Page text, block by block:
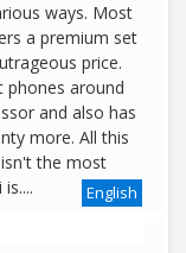
ways. Most
a premium set
price.
phones around
and also has
more. All this
the most
English